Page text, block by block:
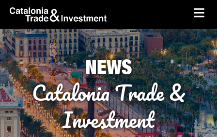
Skip to Main Content
skip-to-content
NEWS
Catalonia Trade &
Investment